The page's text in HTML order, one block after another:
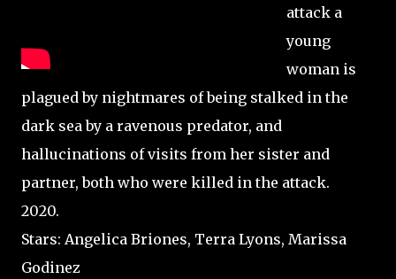
attack a
young
woman is
plagued by nightmares of being stalked in the
dark sea by a ravenous predator, and
hallucinations of visits from her sister and
partner, both who were killed in the attack.
2020.
Stars: Angelica Briones, Terra Lyons, Marissa
Godinez